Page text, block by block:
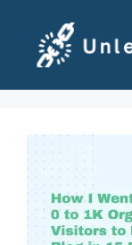
content